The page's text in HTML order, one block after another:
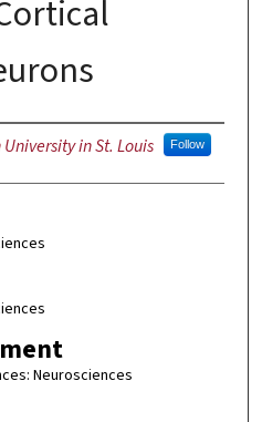
in St. Louis Follow
Neurosciences